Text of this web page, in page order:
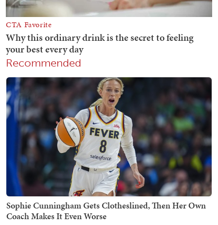
Recommended
Sophie Cunningham Gets Clotheslined, Then Her Own
Coach Makes It Even Worse